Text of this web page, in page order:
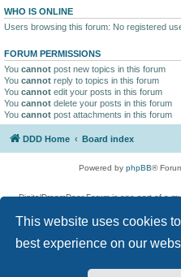
This website uses cookies
best experience on our
WHO IS ONLINE
Users browsing this forum: No registered
FORUM PERMISSIONS
You cannot post new topics in this forum
You cannot reply to topics in this forum
You cannot edit your posts in this forum
You cannot delete your posts in this forum
You cannot post attachments in this forum
DDD Home Board index
Powered by phpBB®
DigitalDreamDoor Forum is one part of a
given its visitors the privilege to discuss
has no control and cannot in any way be
used. If you read or see anything
digitaldreamdoor.contact@gmail.com.